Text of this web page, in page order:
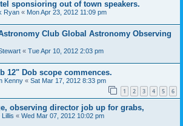
sponsioring out of town speakers.
Ryan « Mon Apr 23, 2012 11:09 pm
Club Global Astronomy Observing
« Tue Apr 10, 2012 2:03 pm
12" Dob scope commences.
Kenny « Sat Mar 17, 2012 8:33 pm
1 2 3 4 5 6
observing director job up for grabs,
Lillis « Wed Mar 07, 2012 10:02 pm